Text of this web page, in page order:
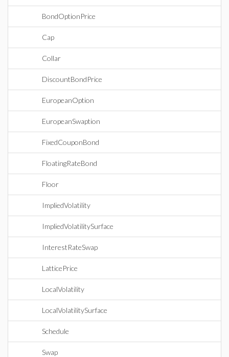
BondOptionPrice
Cap
Collar
DiscountBondPrice
EuropeanOption
EuropeanSwaption
FixedCouponBond
FloatingRateBond
Floor
ImpliedVolatility
ImpliedVolatilitySurface
InterestRateSwap
LatticePrice
LocalVolatility
LocalVolatilitySurface
Schedule
Swap